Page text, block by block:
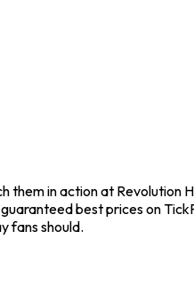
in action at Revolution
best prices on
fans should.